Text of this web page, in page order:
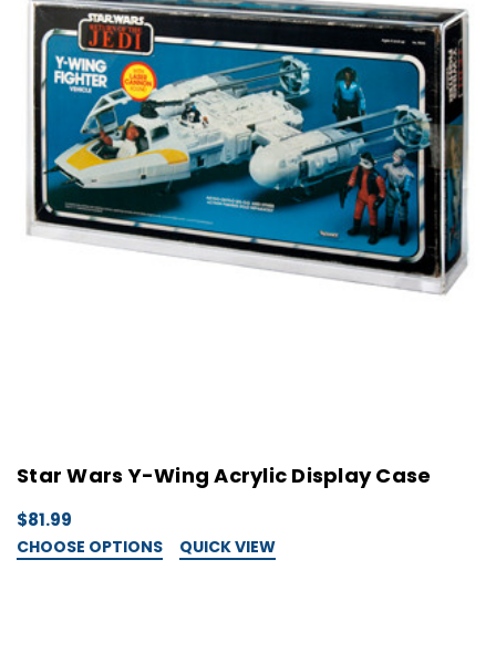
Star Wars Y-Wing Acrylic Display Case
$81.99
CHOOSE OPTIONS QUICK VIEW